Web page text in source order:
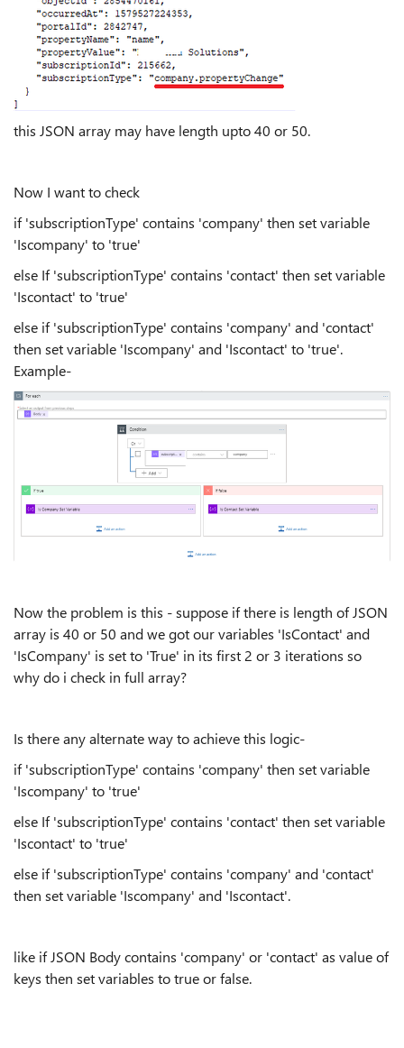
this JSON array may have length upto 40 or 50.
Now I want to check
if 'subscriptionType' contains 'company' then set variable
'Iscompany' to 'true'
else If 'subscriptionType' contains 'contact' then set variable
'Iscontact' to 'true'
else if 'subscriptionType' contains 'company' and 'contact'
then set variable 'Iscompany' and 'Iscontact' to 'true'.
Example-
Now the problem is this - suppose if there is length of JSON
array is 40 or 50 and we got our variables 'IsContact' and
'IsCompany' is set to 'True' in its first 2 or 3 iterations so
why do i check in full array?
Is there any alternate way to achieve this logic-
if 'subscriptionType' contains 'company' then set variable
'Iscompany' to 'true'
else If 'subscriptionType' contains 'contact' then set variable
'Iscontact' to 'true'
else if 'subscriptionType' contains 'company' and 'contact'
then set variable 'Iscompany' and 'Iscontact'.
like if JSON Body contains 'company' or 'contact' as value of
keys then set variables to true or false.